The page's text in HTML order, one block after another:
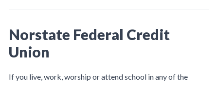
Norstate Federal Credit
Union
If you live, work, worship or attend school in any of the